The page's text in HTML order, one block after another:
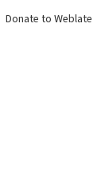
Donate to Weblate